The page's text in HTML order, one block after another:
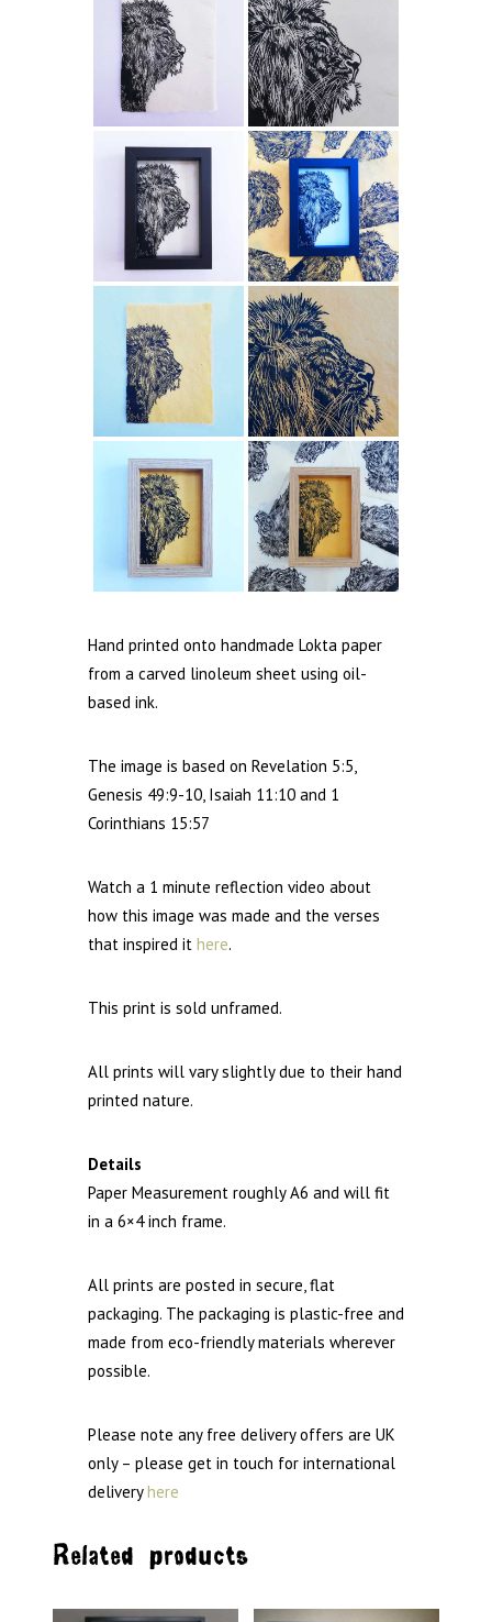
Hand printed onto handmade Lokta paper
from a carved linoleum sheet using oil-
based ink.
The image is based on Revelation 5:5,
Genesis 49:9-10, Isaiah 11:10 and 1
Corinthians 15:57
Watch a 1 minute reflection video about
how this image was made and the verses
that inspired it here.
This print is sold unframed.
All prints will vary slightly due to their hand
printed nature.
Details
Paper Measurement roughly A6 and will fit
in a 6×4 inch frame.
All prints are posted in secure, flat
packaging. The packaging is plastic-free and
made from eco-friendly materials wherever
possible.
Please note any free delivery offers are UK
only – please get in touch for international
deliveryhere
Related products